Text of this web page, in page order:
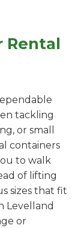
Rental
tackling
or small
containers
to walk
of lifting
sizes that fit
Levelland
or